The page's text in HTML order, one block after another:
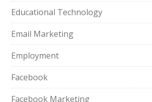
Educational Technology
Email Marketing
Employment
Facebook
Facebook Marketing